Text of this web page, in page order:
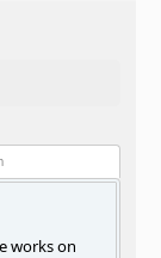
works on